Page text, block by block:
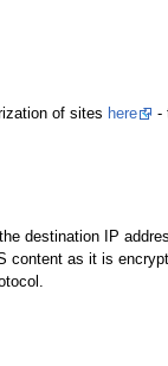
of sites here
-
destination IP
content as it is